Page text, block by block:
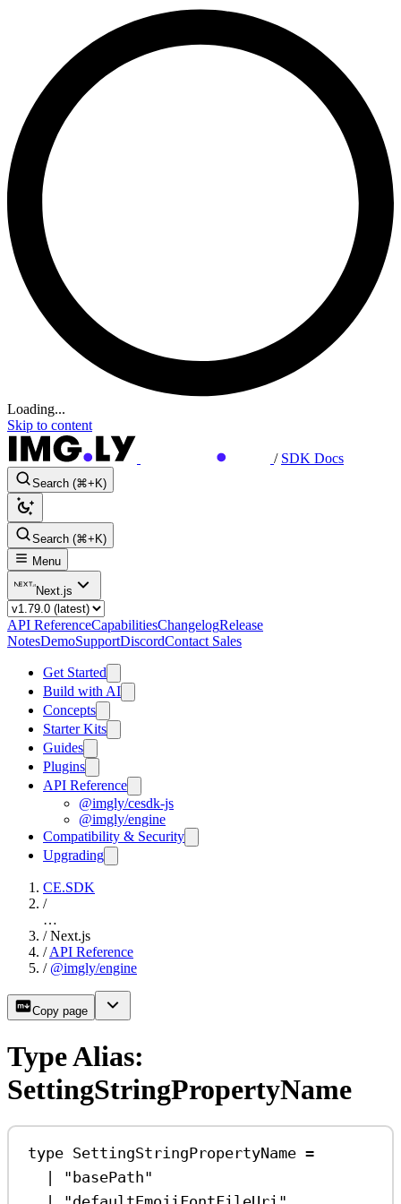
Loading...
Skip to content
/ SDK Docs
Search (⌘+K)
Search (⌘+K)
Menu
Next.js
API ReferenceCapabilitiesChangelogRelease
NotesDemoSupportDiscordContact Sales
Get Started
Build with AI
Concepts
Starter Kits
Guides
Plugins
API Reference
@imgly/cesdk-js
@imgly/engine
Compatibility & Security
Upgrading
CE.SDK
/
…
/ Next.js
/ API Reference
/ @imgly/engine
Copy page
Type Alias:
SettingStringPropertyName
type SettingStringPropertyName =
|
"basePath"